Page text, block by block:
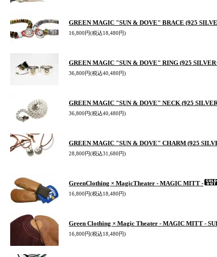
GREEN MAGIC "SUN & DOVE" BRACE (925
16,800円(税込18,480円)
GREEN MAGIC "SUN & DOVE" RING (925
36,800円(税込40,480円)
GREEN MAGIC "SUN & DOVE" NECK (925
36,800円(税込40,480円)
GREEN MAGIC "SUN & DOVE" CHARM (925
28,800円(税込31,680円)
GreenClothing × MagicTheater - MAGIC MITT -
16,800円(税込18,480円)
Green Clothing × Magic Theater - MAGIC MITT -
16,800円(税込18,480円)